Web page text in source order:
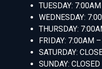
TUESDAY:
WEDNESDAY:
THURSDAY:
FRIDAY: 7:00AM
SATURDAY:
SUNDAY: CLOSED